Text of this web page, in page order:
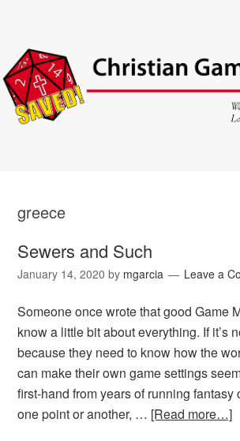
greece
Sewers and Such
January 14, 2020 by mgarcia Leave a
Someone once wrote that good Game
know a little bit about everything. If it’s
because they need to know how the
can make their own game settings
first-hand from years of running fantasy
one point or another, … [Read more…]